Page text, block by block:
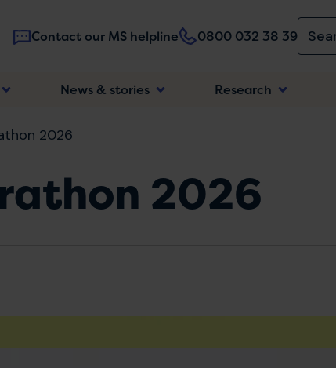
Contact our MS helpline 0800 032 38 39
Main
News & stories Research
2026
2026